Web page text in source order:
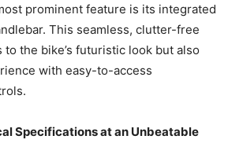
prominent feature is its integrated
This seamless, clutter-free
the bike’s futuristic look but also
with easy-to-access
Specifications at an Unbeatable